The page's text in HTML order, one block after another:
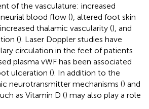
of the vasculature: increased
blood flow (), altered foot skin
thalamic vascularity (), and
(). Laser Doppler studies have
circulation in the feet of patients
plasma vWF has been associated
ulceration (). In addition to the
neurotransmitter mechanisms () and
as Vitamin D () may also play a role